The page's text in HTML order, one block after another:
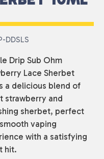
DDSLS
Drip Sub Ohm
Lace Sherbet
a delicious blend of
strawberry and
sherbet, perfect
vaping
with a satisfying
hit.